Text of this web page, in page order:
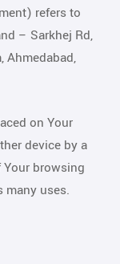
refers to
– Sarkhej Rd,
Ahmedabad,
on Your
device by a
browsing
many uses.